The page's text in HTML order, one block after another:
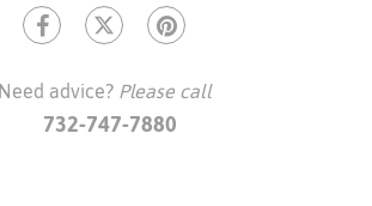
Need advice? Please call
732-747-7880